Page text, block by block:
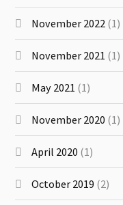
November 2022 (1)
November 2021 (1)
May 2021 (1)
November 2020 (1)
April 2020 (1)
October 2019 (2)